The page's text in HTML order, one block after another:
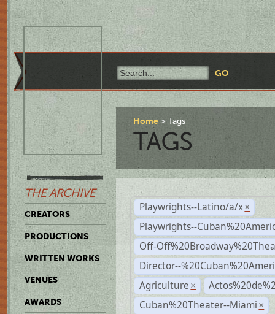
THE ARCHIVE
CREATORS
PRODUCTIONS
WRITTEN WORKS
VENUES
AWARDS
Home Tags
TAGS
Playwrights--Latino/a/x ×
Playwrights--
Off-
Director--
Agriculture ×
Cuban%20Theater--Miami ×